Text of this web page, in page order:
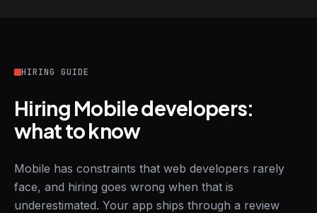
HIRING GUIDE
Hiring Mobile developers:
what to know
Mobile has constraints that web developers rarely
face, and hiring goes wrong when that is
underestimated. Your app ships through a review